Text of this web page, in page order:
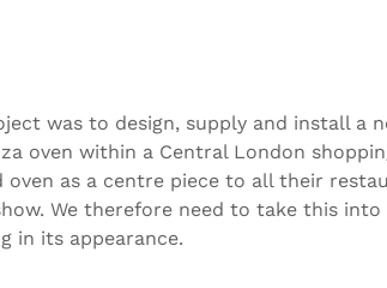
was to design, supply and install a
oven within a Central London
oven as a centre piece to all their
We therefore need to take this
in its appearance.